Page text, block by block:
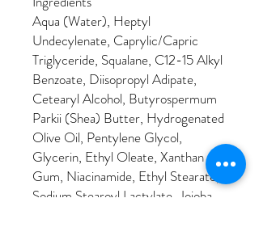
Aqua (Water), Heptyl
Undecylenate, Caprylic/Capric
Triglyceride, Squalane, C12-15 Alkyl
Benzoate, Diisopropyl Adipate,
Cetearyl Alcohol, Butyrospermum
Parkii (Shea) Butter, Hydrogenated
Olive Oil, Pentylene Glycol,
Glycerin, Ethyl Oleate, Xanthan
Gum, Niacinamide, Ethyl Stearate,
Sodium Stearoyl Lactylate, Jojoba